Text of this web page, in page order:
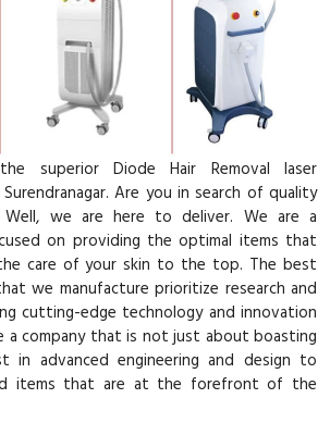
superior Diode Hair Removal laser
Are you in search of quality
Well, we are here to deliver. We are a
on providing the optimal items that
care of your skin to the top. The best
we manufacture prioritize research and
cutting-edge technology and innovation
a company that is not just about boasting
in advanced engineering and design to
items that are at the forefront of the